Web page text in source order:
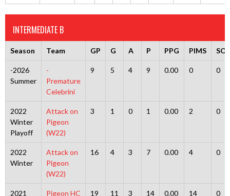
INTERMEDIATE B
Season Team GP G A P PPG PIMS
-2026
Summer
-
Premature
Celebrini
9 5 4 9 0.00 0 0
2022
Winter
Playoff
Attack on
Pigeon
(W22)
3 1 0 1 0.00 2 0
2022
Winter
Attack on
Pigeon
(W22)
16 4 3 7 0.00 4 0
2021
Pigeon HC 19 11 3 14 0.00 14 0